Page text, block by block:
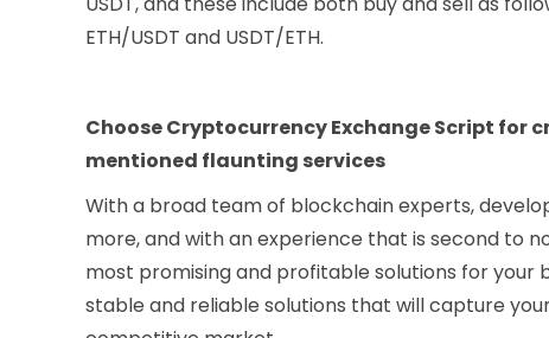
ETH/USDT and USDT/ETH.
Choose Cryptocurrency Exchange Script for
mentioned flaunting services
With a broad team of blockchain experts,
more, and with an experience that is second to
most promising and profitable solutions for your
stable and reliable solutions that will capture